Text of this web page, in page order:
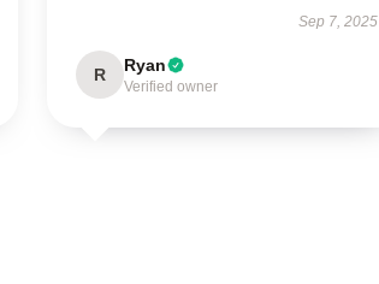
Sep 7, 2025
R Ryan
Verified owner